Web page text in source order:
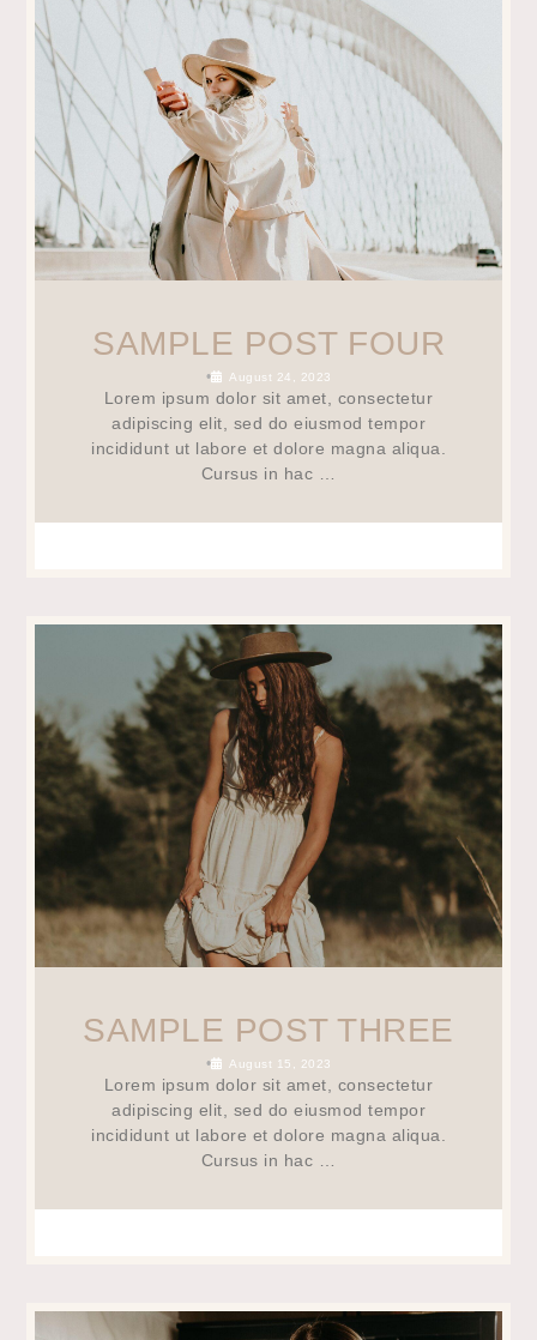
SAMPLE POST FOUR
• August 24, 2023
Lorem ipsum dolor sit amet, consectetur
adipiscing elit, sed do eiusmod tempor
incididunt ut labore et dolore magna aliqua.
Cursus in hac …
SAMPLE POST THREE
• August 15, 2023
Lorem ipsum dolor sit amet, consectetur
adipiscing elit, sed do eiusmod tempor
incididunt ut labore et dolore magna aliqua.
Cursus in hac …